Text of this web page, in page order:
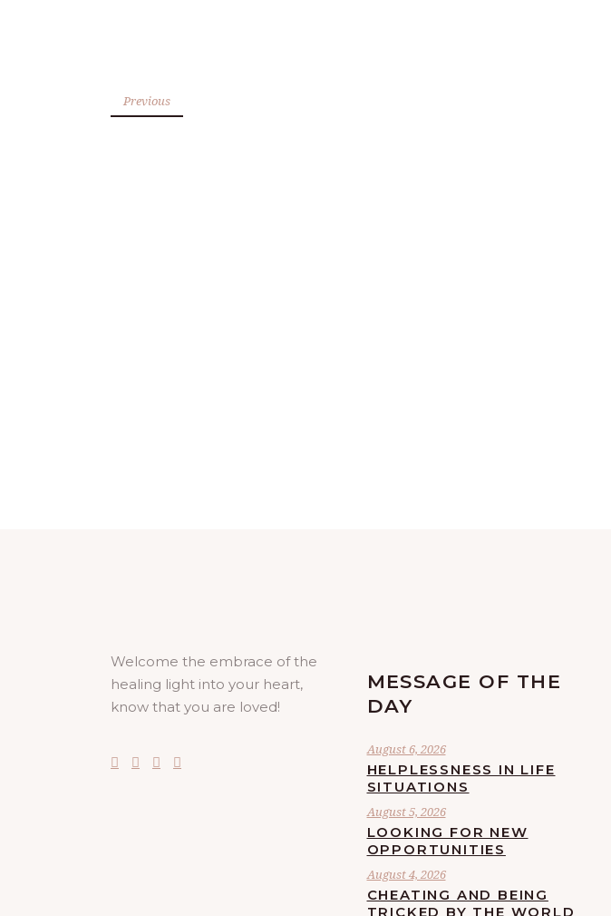
Previous
Welcome the embrace of the
healing light into your heart,
know that you are loved!
MESSAGE OF THE
DAY
August 6, 2026
HELPLESSNESS IN LIFE
SITUATIONS
August 5, 2026
LOOKING FOR NEW
OPPORTUNITIES
August 4, 2026
CHEATING AND BEING
TRICKED BY THE WORLD